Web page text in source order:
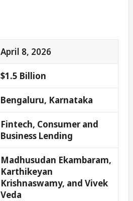
April 8, 2026
$1.5 Billion
Bengaluru, Karnataka
Fintech, Consumer and
Business Lending
Madhusudan Ekambaram,
Karthikeyan
Krishnaswamy, and Vivek
Veda